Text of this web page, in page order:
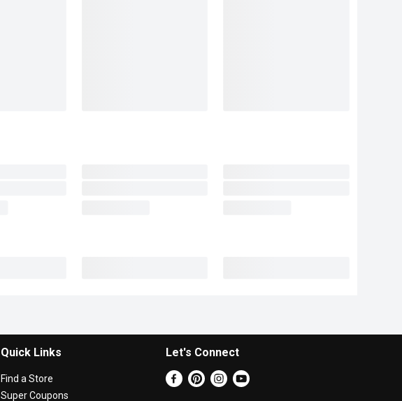
Quick Links
Find a Store
Super Coupons
Let's Connect